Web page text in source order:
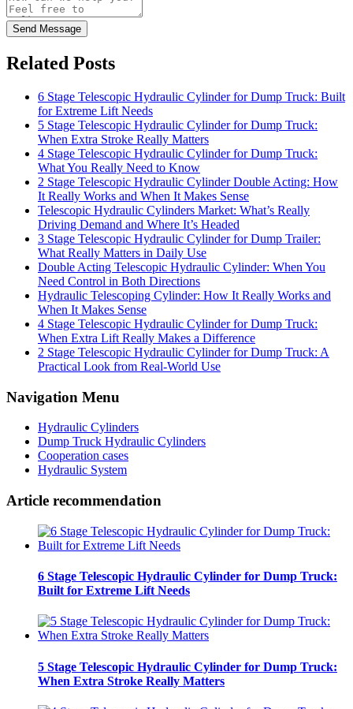
Send Message
Related Posts
6 Stage Telescopic Hydraulic Cylinder for Dump Truck: Built
for Extreme Lift Needs
5 Stage Telescopic Hydraulic Cylinder for Dump Truck:
When Extra Stroke Really Matters
4 Stage Telescopic Hydraulic Cylinder for Dump Truck:
What You Really Need to Know
2 Stage Telescopic Hydraulic Cylinder Double Acting: How
It Really Works and When It Makes Sense
Telescopic Hydraulic Cylinders Market: What’s Really
Driving Demand and Where It’s Headed
3 Stage Telescopic Hydraulic Cylinder for Dump Trailer:
What Really Matters in Daily Use
Double Acting Telescopic Hydraulic Cylinder: When You
Need Control in Both Directions
Hydraulic Telescoping Cylinder: How It Really Works and
When It Makes Sense
4 Stage Telescopic Hydraulic Cylinder for Dump Truck:
When Extra Lift Really Makes a Difference
2 Stage Telescopic Hydraulic Cylinder for Dump Truck: A
Practical Look from Real-World Use
Navigation Menu
Hydraulic Cylinders
Dump Truck Hydraulic Cylinders
Cooperation cases
Hydraulic System
Article recommendation
6 Stage Telescopic Hydraulic Cylinder for Dump Truck:
Built for Extreme Lift Needs
5 Stage Telescopic Hydraulic Cylinder for Dump Truck:
When Extra Stroke Really Matters